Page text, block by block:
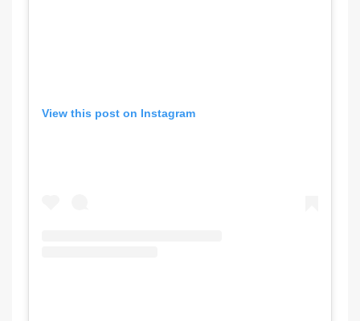
View this post on Instagram